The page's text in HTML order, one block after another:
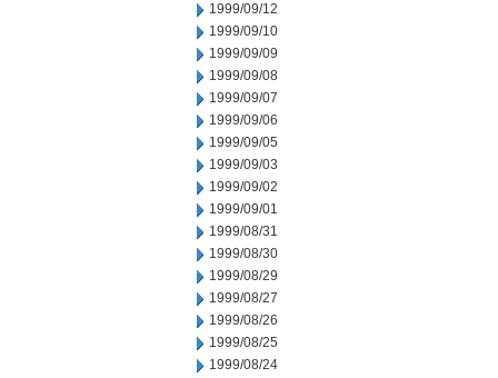
1999/09/12
1999/09/10
1999/09/09
1999/09/08
1999/09/07
1999/09/06
1999/09/05
1999/09/03
1999/09/02
1999/09/01
1999/08/31
1999/08/30
1999/08/29
1999/08/27
1999/08/26
1999/08/25
1999/08/24